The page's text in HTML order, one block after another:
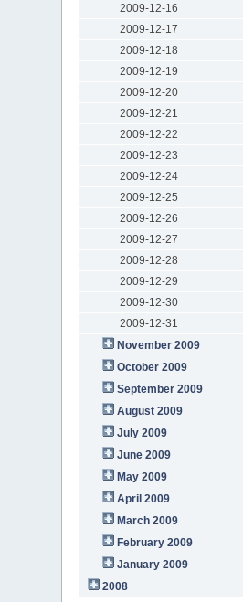
2009-12-16
2009-12-17
2009-12-18
2009-12-19
2009-12-20
2009-12-21
2009-12-22
2009-12-23
2009-12-24
2009-12-25
2009-12-26
2009-12-27
2009-12-28
2009-12-29
2009-12-30
2009-12-31
November 2009
October 2009
September 2009
August 2009
July 2009
June 2009
May 2009
April 2009
March 2009
February 2009
January 2009
2008